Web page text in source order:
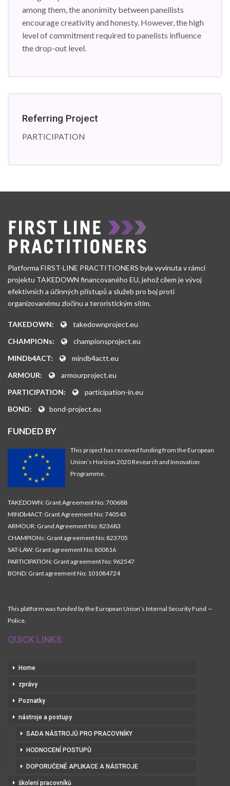
among them, the anonimity between panellists
encourage creativity and honesty. However, the high
level of commitment required to panelists influence
the drop-out level.
Referring Project
PARTICIPATION
Platforma FIRST-LINE PRACTITIONERS byla vyvinuta v rámci
projektu TAKEDOWN financovaného EU, jehož cílem je vývoj
efektivních a účinných přístupů a služeb pro boj proti
organizovanému zločinu a teroristickým sítím.
TAKEDOWN:
takedownproject.eu
CHAMPIONs:
championsproject.eu
MINDb4ACT:
mindb4actt.eu
ARMOUR:
armourproject.eu
PARTICIPATION:
participation-in.eu
BOND:
bond-project.eu
FUNDED BY
This project has received funding from the European
Union’s Horizon 2020 Research and Innovation
Programme.
TAKEDOWN: Grant Agreement No: 700688
MINDb4ACT: Grant Agreement No: 740543
ARMOUR: Grand Agreement No: 823683
CHAMPIONs: Grant agreement No: 823705
SAT-LAW: Grant agreement No: 800816
PARTICIPATION: Grant agreement No: 962547
BOND: Grant agreement No: 101084724
This platform was funded by the European Union’s Internal Security Fund —
Police.
QUICK LINKS
Home
zprávy
Poznatky
nástroje a postupy
SADA NÁSTROJŮ PRO PRACOVNÍKY
HODNOCENÍ POSTUPŮ
DOPORUČENÉ APLIKACE A NÁSTROJE
školení pracovníků